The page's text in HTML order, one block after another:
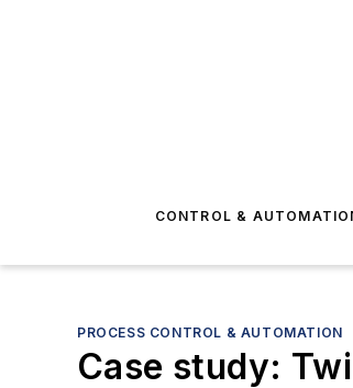
CONTROL &
PROCESS CONTROL & AUTOMATION
Case study: